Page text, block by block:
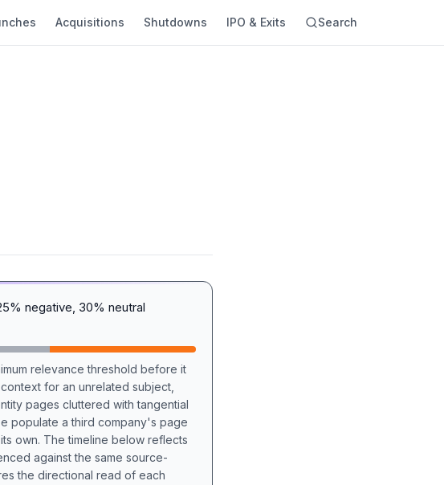
Acquisitions Shutdowns IPO & Exits Search
negative, 30% neutral
relevance threshold before it
for an unrelated subject,
pages cluttered with tangential
populate a third company's page
own. The timeline below reflects
against the same source-
the directional read of each